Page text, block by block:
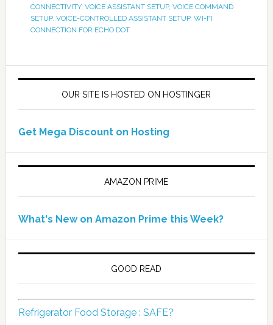
CONNECTIVITY, VOICE ASSISTANT SETUP, VOICE COMMAND
SETUP, VOICE-CONTROLLED ASSISTANT SETUP, WI-FI
CONNECTION FOR ECHO DOT
OUR SITE IS HOSTED ON HOSTINGER
Get Mega Discount on Hosting
AMAZON PRIME
What's New on Amazon Prime this Week?
GOOD READ
Refrigerator Food Storage : SAFE?